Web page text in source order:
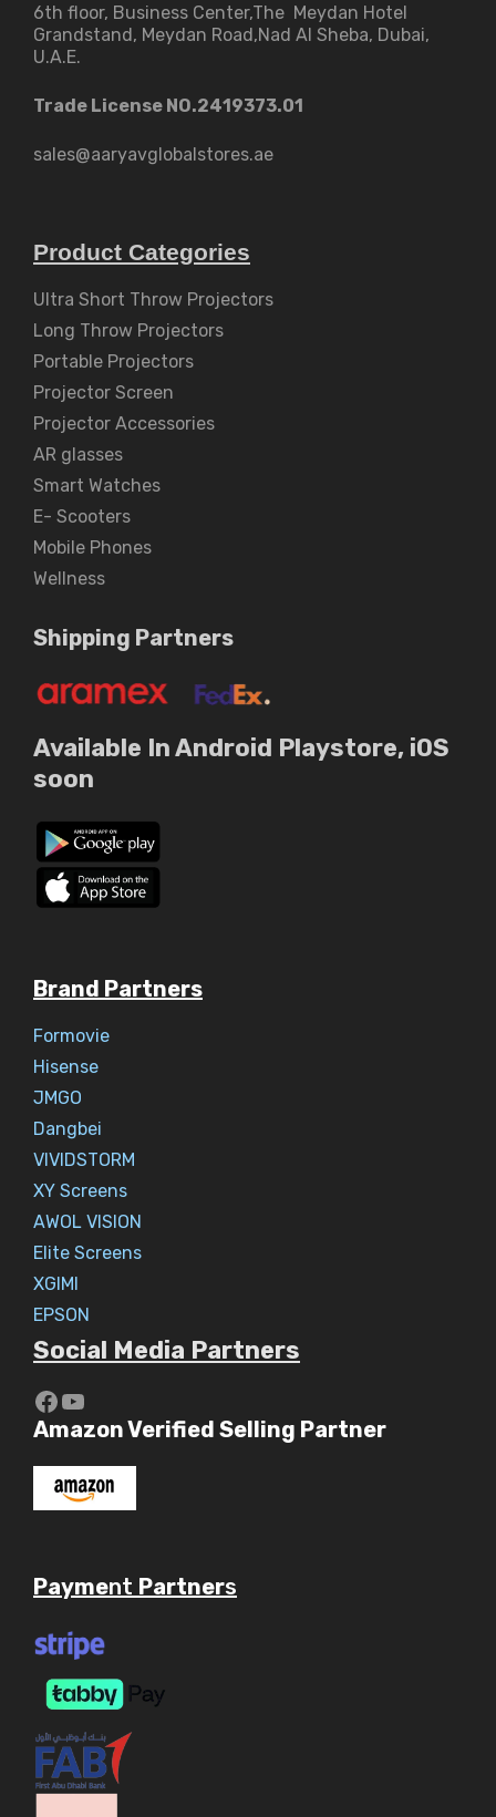
6th floor, Business Center,The Meydan Hotel
Grandstand, Meydan Road,Nad Al Sheba, Dubai,
U.A.E.
Trade License NO.2419373.01
sales@aaryavglobalstores.ae
Product Categories
Ultra Short Throw Projectors
Long Throw Projectors
Portable Projectors
Projector Screen
Projector Accessories
AR glasses
Smart Watches
E- Scooters
Mobile Phones
Wellness
Shipping Partners
Available In Android Playstore, iOS
soon
Brand Partners
Formovie
Hisense
JMGO
Dangbei
VIVIDSTORM
XY Screens
AWOL VISION
Elite Screens
XGIMI
EPSON
Social Media Partners
Amazon Verified Selling Partner
Payment Partners